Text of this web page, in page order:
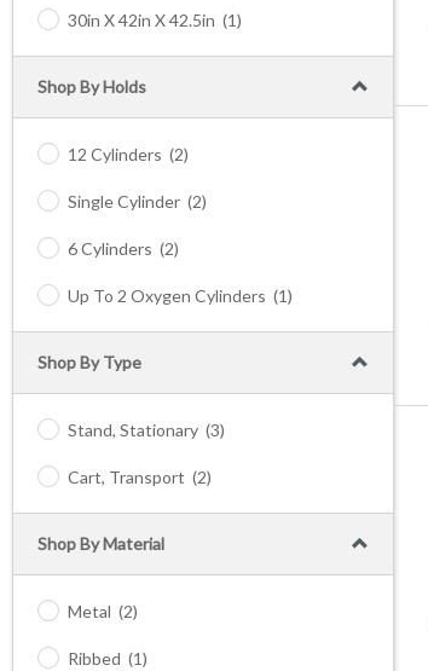
30in X 42in X 42.5in (1)
Shop By Holds
12 Cylinders (2)
Single Cylinder (2)
6 Cylinders (2)
Up To 2 Oxygen Cylinders (1)
Shop By Type
Stand, Stationary (3)
Cart, Transport (2)
Shop By Material
Metal (2)
Ribbed (1)